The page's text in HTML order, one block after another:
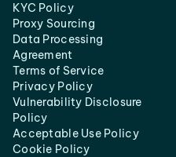
KYC Policy
Proxy Sourcing
Data Processing
Agreement
Terms of Service
Privacy Policy
Vulnerability Disclosure
Policy
Acceptable Use Policy
Cookie Policy